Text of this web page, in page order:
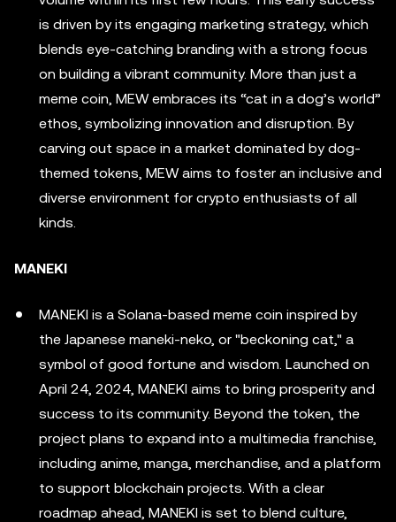
is driven by its engaging marketing strategy, which
blends eye-catching branding with a strong focus
on building a vibrant community. More than just a
meme coin, MEW embraces its “cat in a dog’s world”
ethos, symbolizing innovation and disruption. By
carving out space in a market dominated by dog-
themed tokens, MEW aims to foster an inclusive and
diverse environment for crypto enthusiasts of all
kinds.
MANEKI
MANEKI is a Solana-based meme coin inspired by
the Japanese maneki-neko, or "beckoning cat," a
symbol of good fortune and wisdom. Launched on
April 24, 2024, MANEKI aims to bring prosperity and
success to its community. Beyond the token, the
project plans to expand into a multimedia franchise,
including anime, manga, merchandise, and a platform
to support blockchain projects. With a clear
roadmap ahead, MANEKI is set to blend culture,